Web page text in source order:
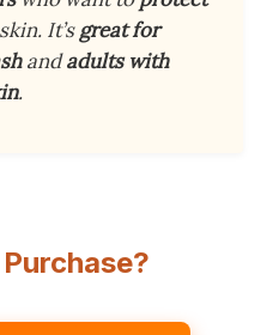
It’sgreat for
andadults with
.